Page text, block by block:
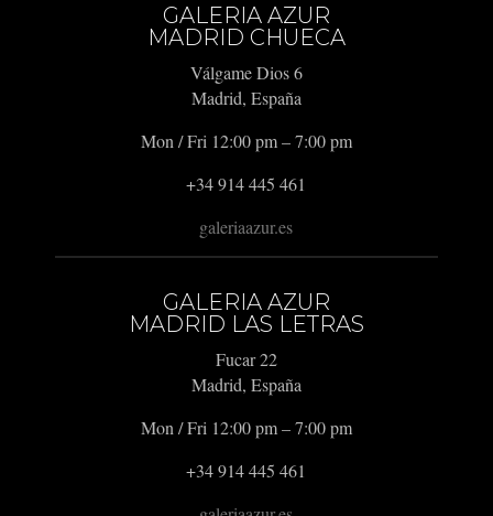
GALERIA AZUR
MADRID CHUECA
Válgame Dios 6
Madrid, España
Mon / Fri 12:00 pm – 7:00 pm
+34 914 445 461
galeriaazur.es
GALERIA AZUR
MADRID LAS LETRAS
Fucar 22
Madrid, España
Mon / Fri 12:00 pm – 7:00 pm
+34 914 445 461